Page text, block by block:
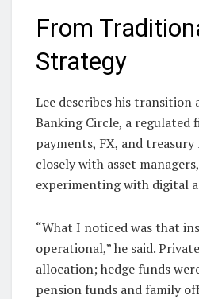
From
Strategy
Lee describes his
Banking Circle, a
payments, FX, and
closely with asset
experimenting with digital
“What I noticed was that
operational,” he said.
allocation; hedge funds
pension funds and family